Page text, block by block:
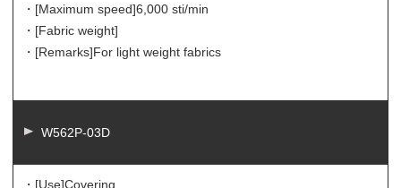
・[Maximum speed]6,000 sti/min
・[Fabric weight]
・[Remarks]For light weight fabrics
W562P-03D
・[Use]Covering